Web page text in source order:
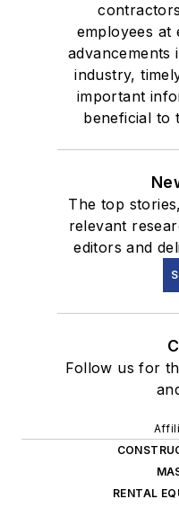
employees at
advancements
industry,
important
beneficial to
The top
relevant
editors and
Follow us for
RENTAL